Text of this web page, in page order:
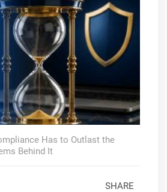
Has to Outlast the
Behind It
SHARE